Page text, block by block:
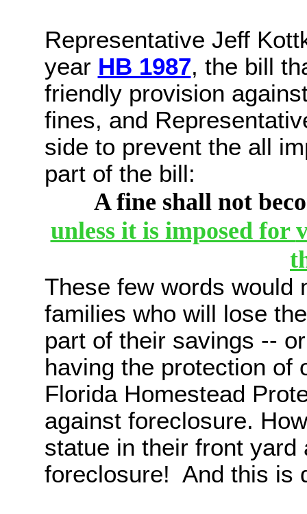
Representative Jeff
year HB 1987, the bill
friendly provision
fines, and
side to prevent the all
part of the bill:
A fine shall not
unless it is imposed for
These few words would
families who will lose
part of their savings --
having the protection of
Florida Homestead
against foreclosure.
statue in their front yard
foreclosure! And this is